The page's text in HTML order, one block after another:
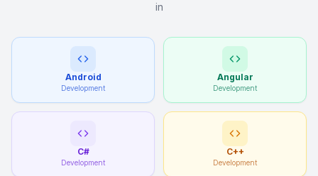
in
Android
Development
Angular
Development
C#
Development
C++
Development